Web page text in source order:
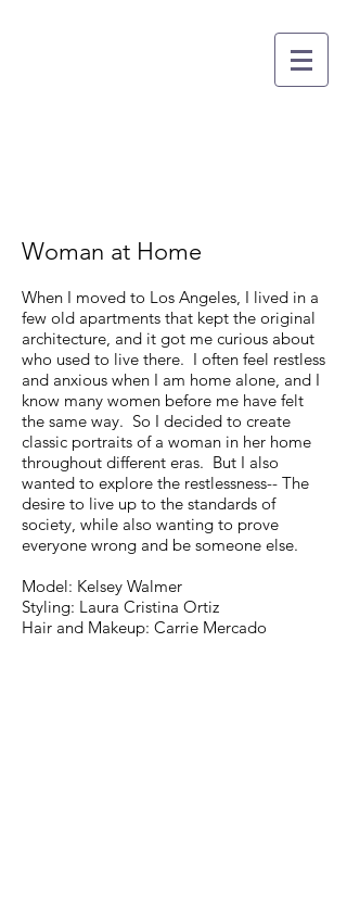
Woman at Home
When I moved to Los Angeles, I lived in a
few old apartments that kept the original
architecture, and it got me curious about
who used to live there. I often feel restless
and anxious when I am home alone, and I
know many women before me have felt
the same way. So I decided to create
classic portraits of a woman in her home
throughout different eras. But I also
wanted to explore the restlessness-- The
desire to live up to the standards of
society, while also wanting to prove
everyone wrong and be someone else.
Model: Kelsey Walmer
Styling: Laura Cristina Ortiz
Hair and Makeup: Carrie Mercado